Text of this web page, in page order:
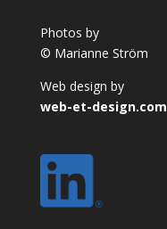
Photos by
© Marianne Ström
Web design by
web-et-design.com